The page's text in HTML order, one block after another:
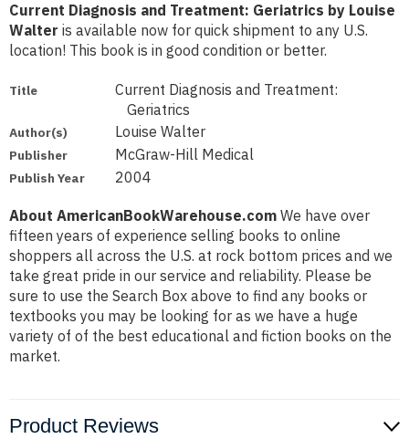
Current Diagnosis and Treatment: Geriatrics by Louise
Walter is available now for quick shipment to any U.S.
location! This book is in good condition or better.
Title
Current Diagnosis and Treatment:
Geriatrics
Author(s) Louise Walter
Publisher McGraw-Hill Medical
Publish Year 2004
About AmericanBookWarehouse.com We have over
fifteen years of experience selling books to online
shoppers all across the U.S. at rock bottom prices and we
take great pride in our service and reliability. Please be
sure to use the Search Box above to find any books or
textbooks you may be looking for as we have a huge
variety of of the best educational and fiction books on the
market.
Product Reviews